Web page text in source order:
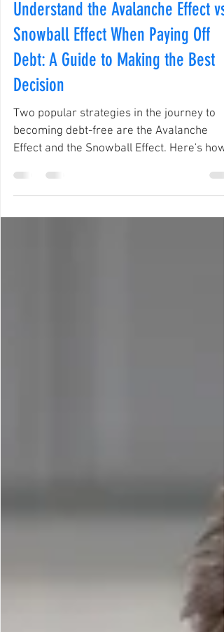
Feb 11, 2025
6 min read
Understand the Avalanche Effect vs.
Snowball Effect When Paying Off
Debt: A Guide to Making the Best
Decision
Two popular strategies in the journey to
Effect and the Snowball Effect. Here's how
they work.